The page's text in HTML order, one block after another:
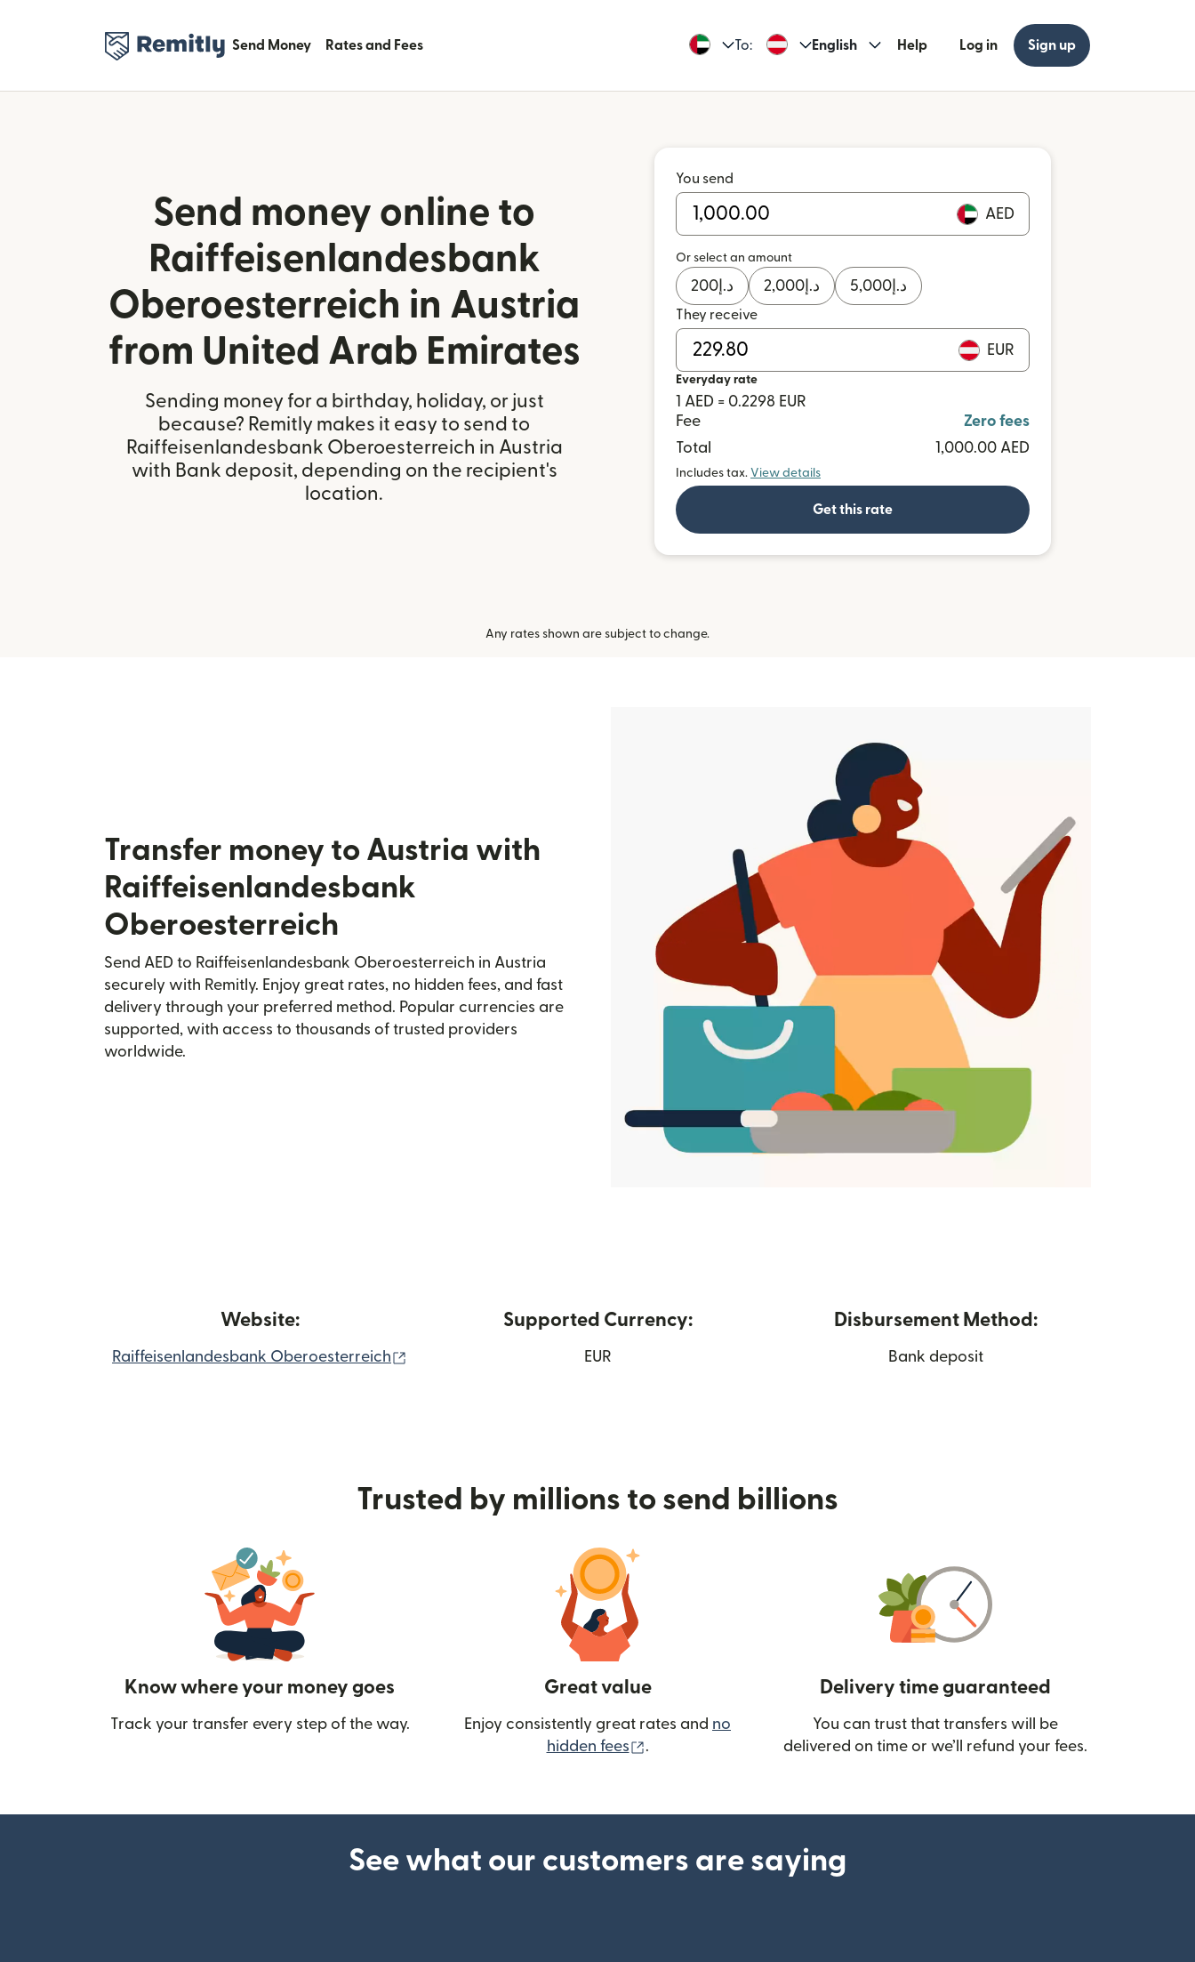
Send Money Rates and Fees To: English Help Log in Sign up
Send money online to
Raiffeisenlandesbank
Oberoesterreich in Austria
from United Arab Emirates
Sending money for a birthday, holiday, or just
because? Remitly makes it easy to send to
Raiffeisenlandesbank Oberoesterreich in Austria
with Bank deposit, depending on the recipient's
location.
You send
AED
Or select an amount
د.إ 200 د.إ 2,000 د.إ 5,000
They receive
EUR
Everyday rate
1 AED = 0.2298 EUR
Fee
Zero fees
Total
1,000.00 AED
Includes tax. View details
Get this rate
Any rates shown are subject to change.
Transfer money to Austria with
Raiffeisenlandesbank
Oberoesterreich
Send AED to Raiffeisenlandesbank Oberoesterreich in Austria
securely with Remitly. Enjoy great rates, no hidden fees, and fast
delivery through your preferred method. Popular currencies are
supported, with access to thousands of trusted providers
worldwide.
Website:
Raiffeisenlandesbank Oberoesterreich
Supported Currency:
EUR
Disbursement Method:
Bank deposit
Trusted by millions to send billions
Know where your money goes
Track your transfer every step of the way.
Great value
Enjoy consistently great rates and no
hidden fees
(opens in new window)
.
Delivery time guaranteed
You can trust that transfers will be
delivered on time or we’ll refund your fees.
See what our customers are saying